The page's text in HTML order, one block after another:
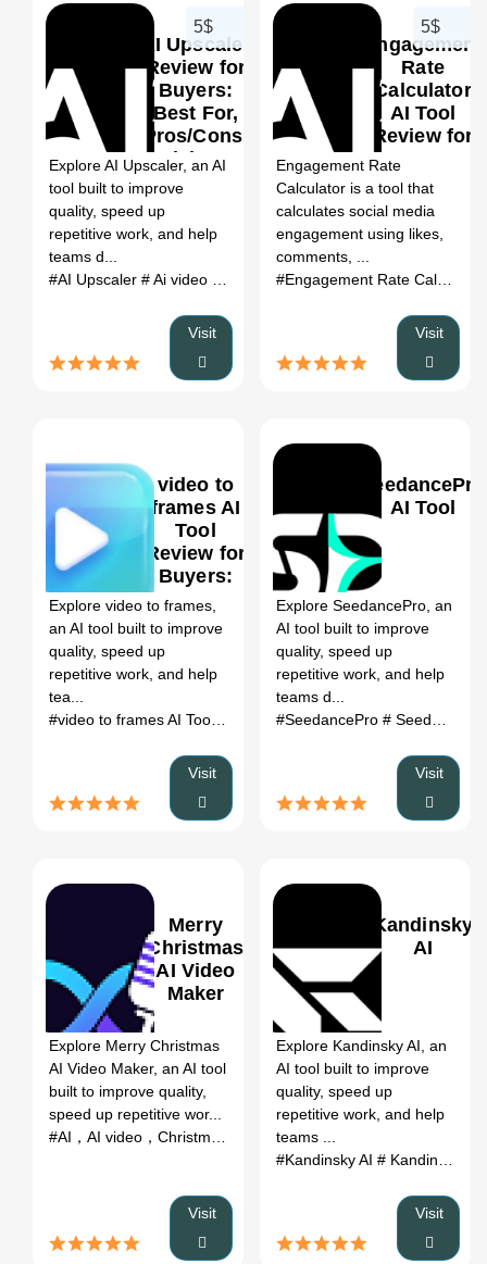
AI Upscaler
Review for
Buyers:
Best For,
Pros/Cons,
Pricing &
Alternatives
5$
Explore AI Upscaler, an AI
tool built to improve
quality, speed up
repetitive work, and help
teams d...
#AI Upscaler # Ai video editor # AI Upscaler review# AI
Visit
Engagement
Rate
Calculator
AI Tool
Review for
Buyers:
Best For,
Pros/Cons,
Pricing &
5$
Engagement Rate
Calculator is a tool that
calculates social media
engagement using likes,
comments, ...
Visit
video to
frames AI
Tool
Review for
Buyers:
Best For,
Pros/Cons,
Pricing &
Alternatives
Explore video to frames,
an AI tool built to improve
quality, speed up
repetitive work, and help
tea...
# Ai video editor# video to frames AI
Visit
SeedancePro
AI Tool
Explore SeedancePro, an
AI tool built to improve
quality, speed up
repetitive work, and help
teams d...
#SeedancePro # SeedancePro AI
Visit
Merry
Christmas
AI Video
Maker
Explore Merry Christmas
AI Video Maker, an AI tool
built to improve quality,
speed up repetitive wor...
Visit
Kandinsky
AI
Explore Kandinsky AI, an
AI tool built to improve
quality, speed up
repetitive work, and help
teams ...
#Kandinsky AI # Kandinsky AI AI
Visit